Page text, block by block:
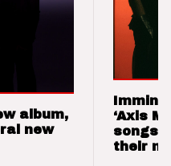
album,
new
‘Axis
songs
their